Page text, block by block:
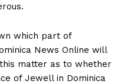
which part of
News Online will
matter as to whether
of Jewell in Dominica